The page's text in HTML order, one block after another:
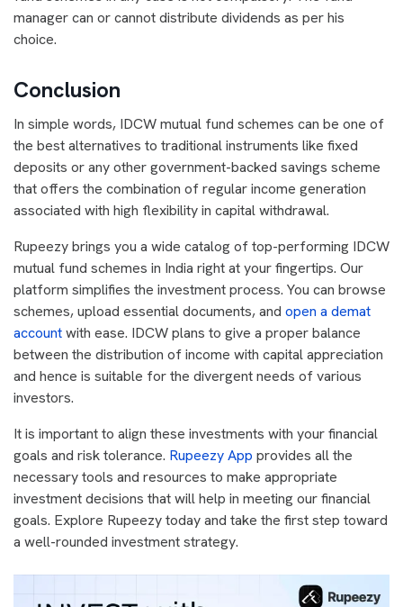
manager can or cannot distribute dividends as per his
choice.
Conclusion
In simple words, IDCW mutual fund schemes can be one of
the best alternatives to traditional instruments like fixed
deposits or any other government-backed savings scheme
that offers the combination of regular income generation
associated with high flexibility in capital withdrawal.
Rupeezy brings you a wide catalog of top-performing IDCW
mutual fund schemes in India right at your fingertips. Our
platform simplifies the investment process. You can browse
schemes, upload essential documents, and open a demat
accountwith ease. IDCW plans to give a proper balance
between the distribution of income with capital appreciation
and hence is suitable for the divergent needs of various
investors.
It is important to align these investments with your financial
goals and risk tolerance. Rupeezy App provides all the
necessary tools and resources to make appropriate
investment decisions that will help in meeting our financial
goals. Explore Rupeezy today and take the first step toward
a well-rounded investment strategy.